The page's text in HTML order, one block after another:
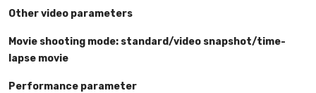
Other video parameters
Movie shooting mode: standard/video snapshot/time-
lapse movie
Performance parameter